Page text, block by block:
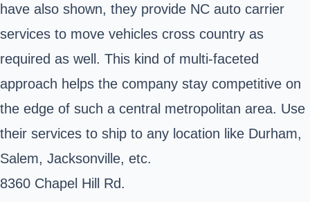
have also shown, they provide NC auto carrier
services to move vehicles cross country as
required as well. This kind of multi-faceted
approach helps the company stay competitive on
the edge of such a central metropolitan area. Use
their services to ship to any location like Durham,
Salem, Jacksonville, etc.
8360 Chapel Hill Rd.